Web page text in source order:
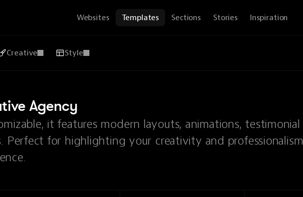
Websites Templates Sections Stories Inspiration
Creative Style
Agency
it features modern layouts, animations, testimonial
Perfect for highlighting your creativity and professionalism